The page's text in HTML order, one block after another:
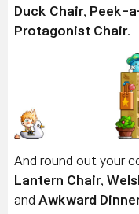
Duck Chair, Peek-
Protagonist Chair.
And round out your
Lantern Chair,
and Awkward